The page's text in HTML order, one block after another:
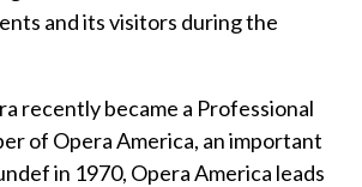
and its visitors during the
recently became a Professional
of Opera America, an important
in 1970, Opera America leads